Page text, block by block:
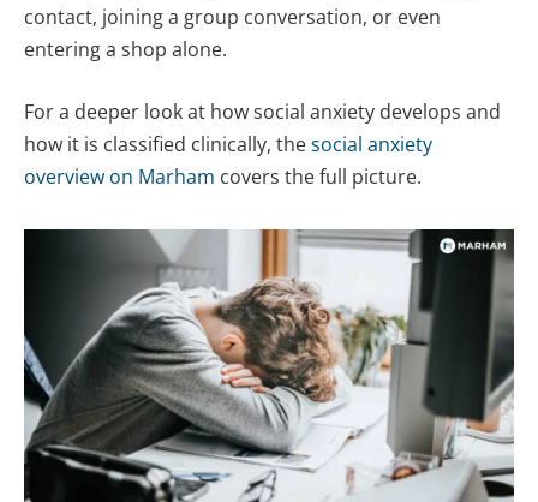
contact, joining a group conversation, or even
entering a shop alone.
For a deeper look at how social anxiety develops and
how it is classified clinically, thesocial anxiety
overview on Marham covers the full picture.